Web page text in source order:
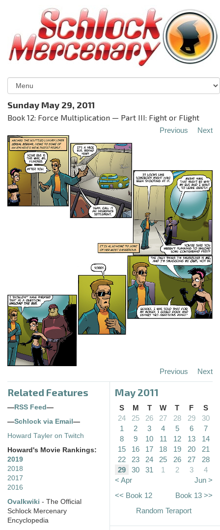
Sunday May 29, 2011
Book 12: Force Multiplication — Part III: Fight or Flight
Previous Next
Previous Next
Related Features
— RSS Feed —
—Schlock via Email —
Howard Tayler on Twitch
Howard's Movie Rankings:
2019
2018
2017
2016
Ovalkwiki - The Official
Schlock Mercenary
Encyclopedia
May 2011
S M T W T F
S
24
25 26 27 28 29
30
1
2 3 4 5 6
7
8
9 10 11 12 13
14
15
16 17 18 19 20
21
22
23 24 25 26 27
28
29
30 31 1 2 3
4
< Apr
Jun >
<< Book 12
Book 13 >>
Random Teraport